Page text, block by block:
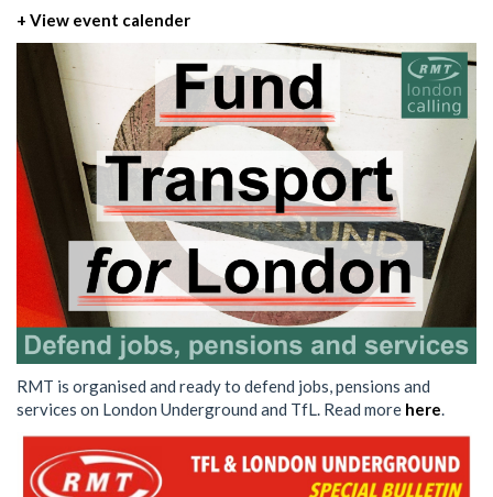
+ View event calender
RMT is organised and ready to defend jobs, pensions and
services on London Underground and TfL. Read more here.